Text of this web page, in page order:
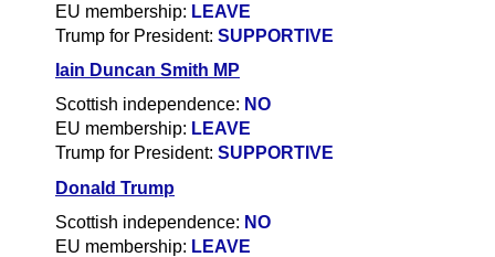
EU membership: LEAVE
Trump for President: SUPPORTIVE
Iain Duncan Smith MP
Scottish independence: NO
EU membership: LEAVE
Trump for President: SUPPORTIVE
Donald Trump
Scottish independence: NO
EU membership: LEAVE